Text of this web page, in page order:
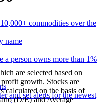
commodities over the
a person owns more than 1%
and set alerts for the newest
are selected based on
growth. Stocks are
calculated on the basis of
(D/E) and Average